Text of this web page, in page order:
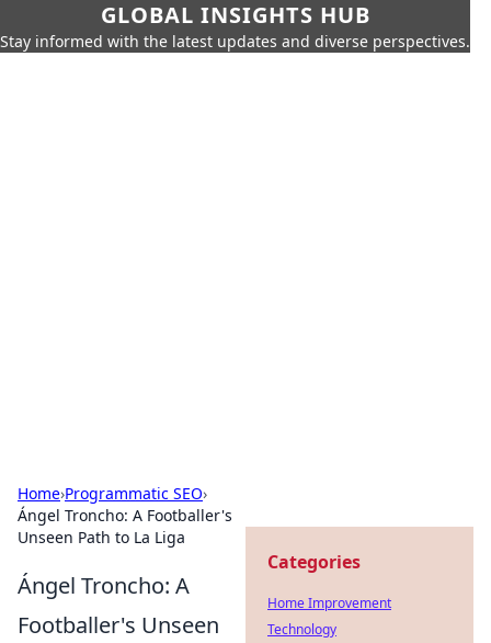
GLOBAL INSIGHTS HUB
Stay informed with the latest updates and diverse perspectives.
Home›Programmatic SEO›
Ángel Troncho: A Footballer's
Unseen Path to La Liga
Ángel Troncho: A
Footballer's Unseen
Categories
Home Improvement
Technology